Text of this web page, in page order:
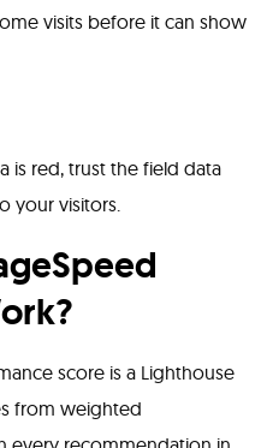
visits before it can show
is red, trust the field data
your visitors.
score is a Lighthouse
from weighted